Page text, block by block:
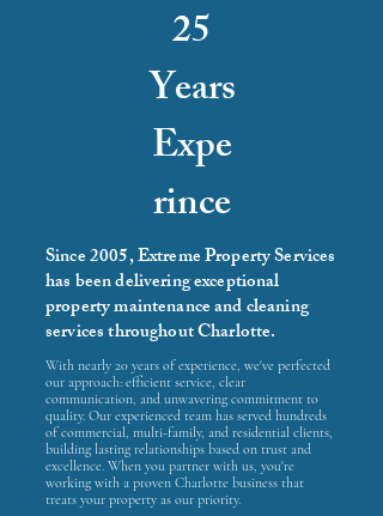
25
Years
Expe
rince
Since 2005, Extreme Property Services
has been delivering exceptional
property maintenance and cleaning
services throughout Charlotte.
With nearly 20 years of experience, we've perfected
our approach: efficient service, clear
communication, and unwavering commitment to
quality. Our experienced team has served hundreds
of commercial, multi-family, and residential clients,
building lasting relationships based on trust and
excellence. When you partner with us, you're
working with a proven Charlotte business that
treats your property as our priority.